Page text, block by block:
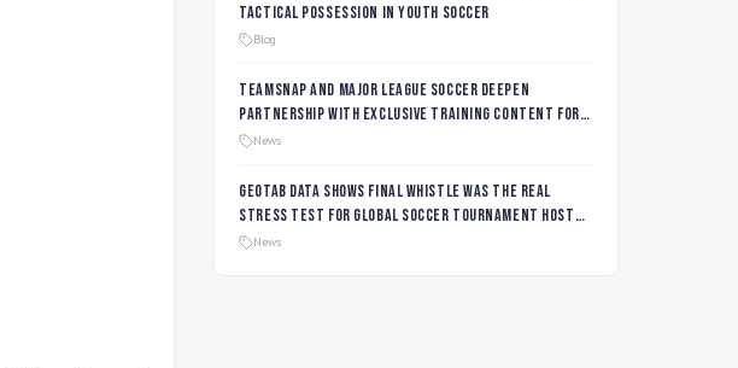
Tactical Possession in Youth Soccer
Blog
TeamSnap and Major League Soccer Deepen
Partnership with Exclusive Training Content for
MLS NEXT and MLS GO Coaches and Players
News
Geotab data shows final whistle was the real
stress test for global soccer tournament host
city roads
News